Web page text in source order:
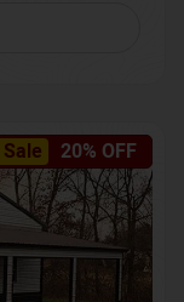
20% OFF